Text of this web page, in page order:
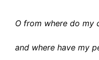
O from where do my
and where have my